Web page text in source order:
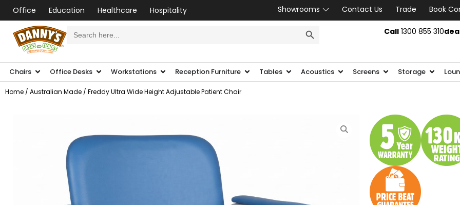
Office Education Healthcare Hospitality Showrooms Contact Us Trade
Book
for: Call1300 855 310
Chairs Office Desks Workstations Reception Furniture Tables Acoustics Screens Storage
Home / Australian Made / Freddy Ultra Wide Height Adjustable Patient Chair